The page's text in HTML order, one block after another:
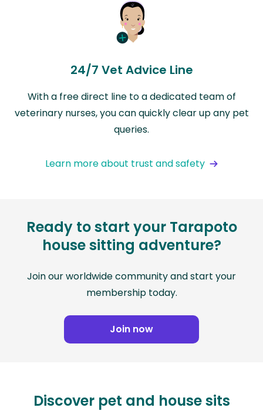
24/7 Vet Advice Line
With a free direct line to a dedicated team of
veterinary nurses, you can quickly clear up any pet
queries.
Learn more about trust and safety
Ready to start your Tarapoto
house sitting adventure?
Join our worldwide community and start your
membership today.
Join now
Discover pet and house sits